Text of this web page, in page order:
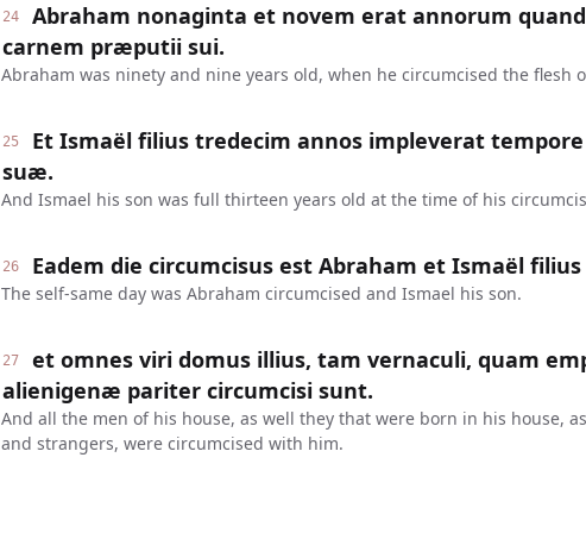
24
Abraham nonaginta et novem erat annorum
carnem præputii sui.
Abraham was ninety and nine years old, when he circumcised the flesh
25
Et Ismaël filius tredecim annos impleverat
suæ.
And Ismael his son was full thirteen years old at the time of his
26 Eadem die circumcisus est Abraham et Ismaël filius
The self-same day was Abraham circumcised and Ismael his son.
27
et omnes viri domus illius, tam vernaculi, quam
alienigenæ pariter circumcisi sunt.
And all the men of his house, as well they that were born in his house,
and strangers, were circumcised with him.